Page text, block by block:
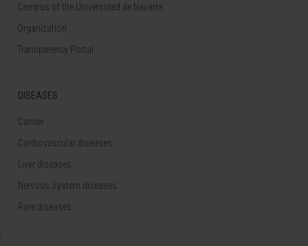
Campus of the Universidad de Navarra
Organization
Transparency Portal
DISEASES
Cancer
Cardiovascular diseases
Liver diseases
Nervous System diseases
Rare diseases